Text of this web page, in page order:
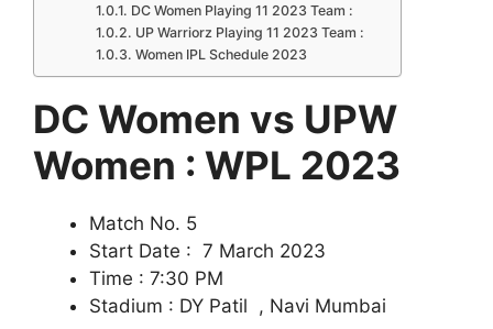
DC Women Playing 11 2023 Team :
UP Warriorz Playing 11 2023 Team :
Women IPL Schedule 2023
DC Women vs UPW
Women : WPL 2023
Match No. 5
Start Date : 7 March 2023
Time : 7:30 PM
Stadium : DY Patil , Navi Mumbai